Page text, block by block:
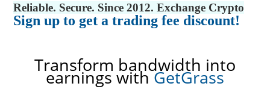
Reliable. Secure. Since 2012. Exchange Crypto
Sign up to get a trading fee discount!
Transform bandwidth into
earnings withGetGrass